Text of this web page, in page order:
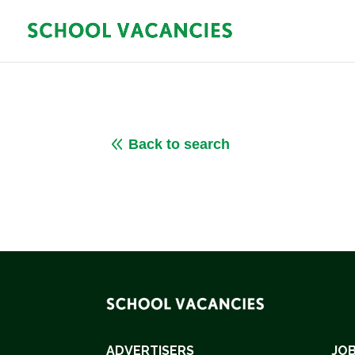
8 Back to search
ADVERTISERS